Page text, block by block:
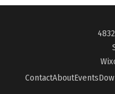
ContactAboutEvents